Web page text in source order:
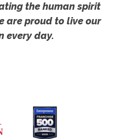
the human spirit
are proud to live our
every day.